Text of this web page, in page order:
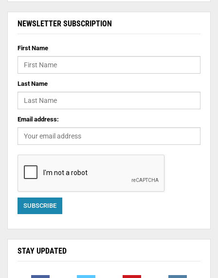
NEWSLETTER SUBSCRIPTION
First Name
Last Name
Email address:
STAY UPDATED